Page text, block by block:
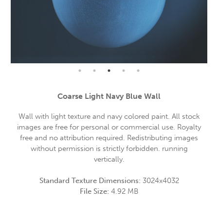
Coarse Light Navy Blue Wall
Wall with light texture and navy colored paint. All stock
images are free for personal or commercial use. Royalty
free and no attribution required. Redistributing images
without permission is strictly forbidden. running
vertically.
Standard Texture Dimensions: 3024x4032
File Size: 4.92 MB